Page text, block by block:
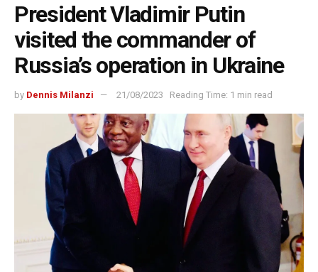
President Vladimir Putin
visited the commander of
Russia’s operation in Ukraine
by Dennis Milanzi 21/08/2023 Reading Time: 1 min read